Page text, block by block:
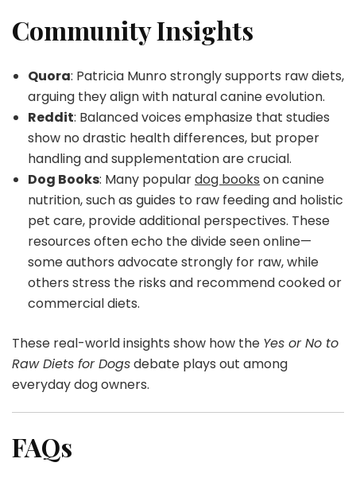
Community Insights
Quora: Patricia Munro strongly supports raw diets,
arguing they align with natural canine evolution.
Reddit: Balanced voices emphasize that studies
show no drastic health differences, but proper
handling and supplementation are crucial.
Dog Books: Many populardog books on canine
nutrition, such as guides to raw feeding and holistic
pet care, provide additional perspectives. These
resources often echo the divide seen online—
some authors advocate strongly for raw, while
others stress the risks and recommend cooked or
commercial diets.
These real-world insights show how the Yes or No to
Raw Diets for Dogsdebate plays out among
everyday dog owners.
FAQs